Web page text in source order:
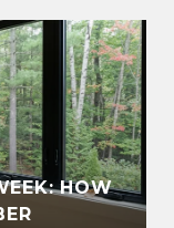
HOW